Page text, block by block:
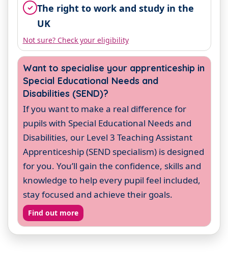
✓ The right to work and study in the
UK
Not sure? Check your eligibility
Want to specialise your apprenticeship in
Special Educational Needs and
Disabilities (SEND)?
If you want to make a real difference for
pupils with Special Educational Needs and
Disabilities, our Level 3 Teaching Assistant
Apprenticeship (SEND specialism) is designed
for you. You’ll gain the confidence, skills and
knowledge to help every pupil feel included,
stay focused and achieve their goals.
Find out more